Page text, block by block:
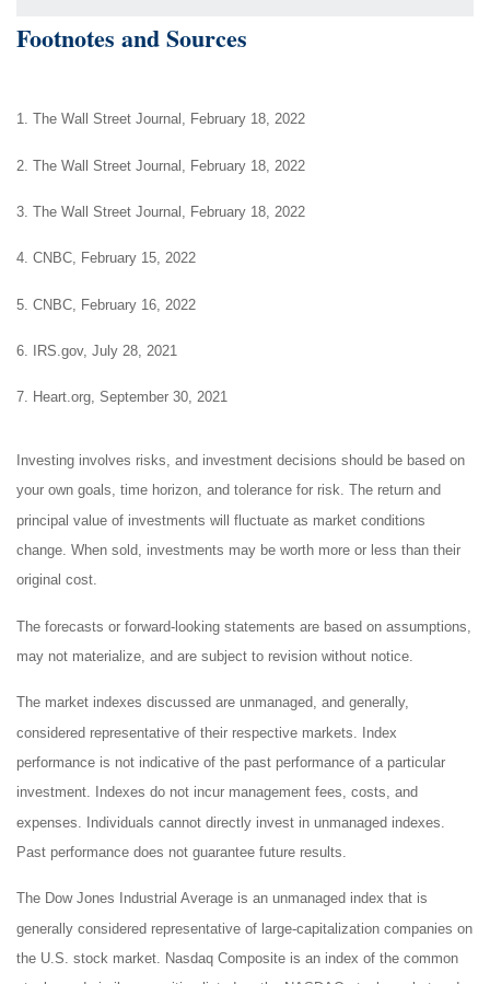
Footnotes and Sources
1. The Wall Street Journal, February 18, 2022
2. The Wall Street Journal, February 18, 2022
3. The Wall Street Journal, February 18, 2022
4. CNBC, February 15, 2022
5. CNBC, February 16, 2022
6. IRS.gov, July 28, 2021
7. Heart.org, September 30, 2021
Investing involves risks, and investment decisions should be based on
your own goals, time horizon, and tolerance for risk. The return and
principal value of investments will fluctuate as market conditions
change. When sold, investments may be worth more or less than their
original cost.
The forecasts or forward-looking statements are based on assumptions,
may not materialize, and are subject to revision without notice.
The market indexes discussed are unmanaged, and generally,
considered representative of their respective markets. Index
performance is not indicative of the past performance of a particular
investment. Indexes do not incur management fees, costs, and
expenses. Individuals cannot directly invest in unmanaged indexes.
Past performance does not guarantee future results.
The Dow Jones Industrial Average is an unmanaged index that is
generally considered representative of large-capitalization companies on
the U.S. stock market. Nasdaq Composite is an index of the common